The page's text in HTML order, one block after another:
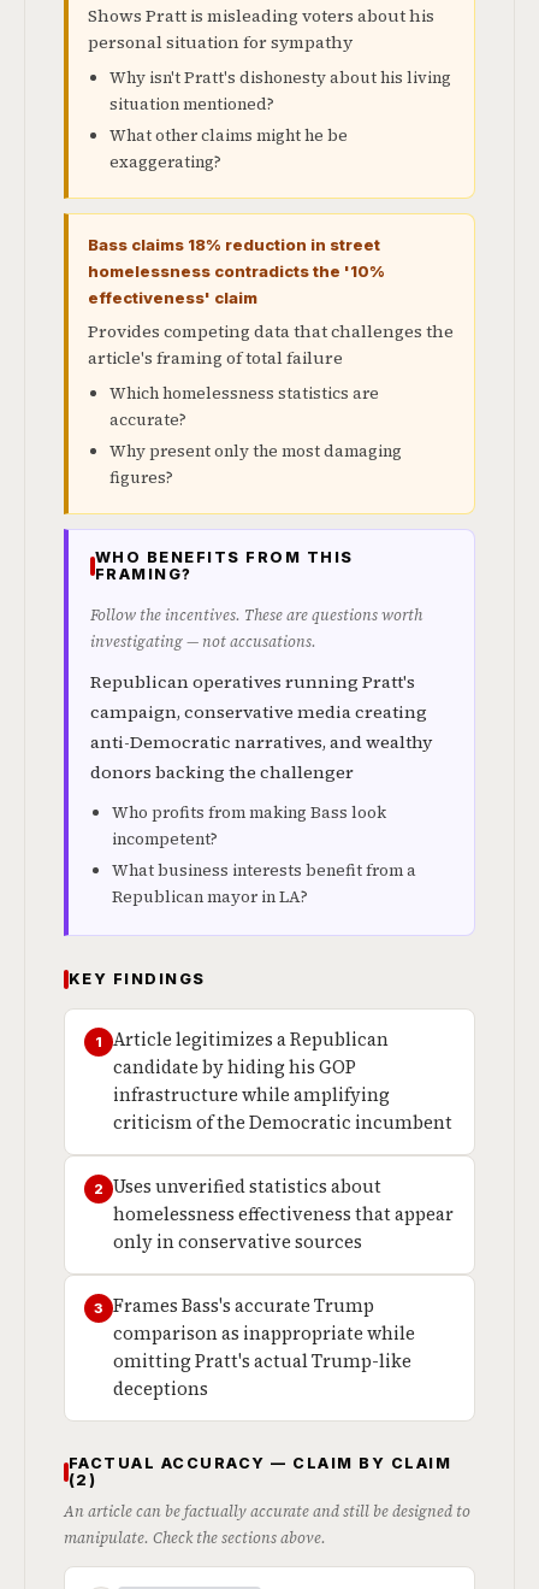
Shows Pratt is misleading voters about his
personal situation for sympathy
Why isn't Pratt's dishonesty about his living
situation mentioned?
What other claims might he be
exaggerating?
Bass claims 18% reduction in street
homelessness contradicts the '10%
effectiveness' claim
Provides competing data that challenges the
article's framing of total failure
Which homelessness statistics are
accurate?
Why present only the most damaging
figures?
WHO BENEFITS FROM THIS
FRAMING?
Follow the incentives. These are questions worth
investigating — not accusations.
Republican operatives running Pratt's
campaign, conservative media creating
anti-Democratic narratives, and wealthy
donors backing the challenger
Who profits from making Bass look
incompetent?
What business interests benefit from a
Republican mayor in LA?
KEY FINDINGS
1
Article legitimizes a Republican
candidate by hiding his GOP
infrastructure while amplifying
criticism of the Democratic incumbent
2
Uses unverified statistics about
homelessness effectiveness that appear
only in conservative sources
3
Frames Bass's accurate Trump
comparison as inappropriate while
omitting Pratt's actual Trump-like
deceptions
FACTUAL ACCURACY — CLAIM BY CLAIM
(2)
An article can be factually accurate and still be designed to
manipulate. Check the sections above.